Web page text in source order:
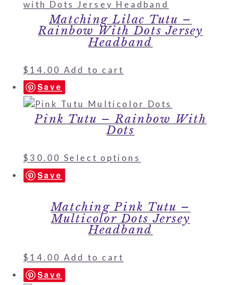
Matching Lilac Tutu –
Rainbow With Dots Jersey
Headband
$ 14.00 Add to cart
Save
Pink Tutu – Rainbow With
Dots
$30.00 Select options
Save
Matching Pink Tutu –
Multicolor Dots Jersey
Headband
$ 14.00 Add to cart
Save